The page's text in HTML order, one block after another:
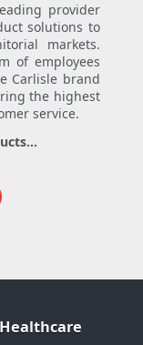
provider
solutions to
markets.
of employees
Carlisle brand
the highest
service.
Healthcare